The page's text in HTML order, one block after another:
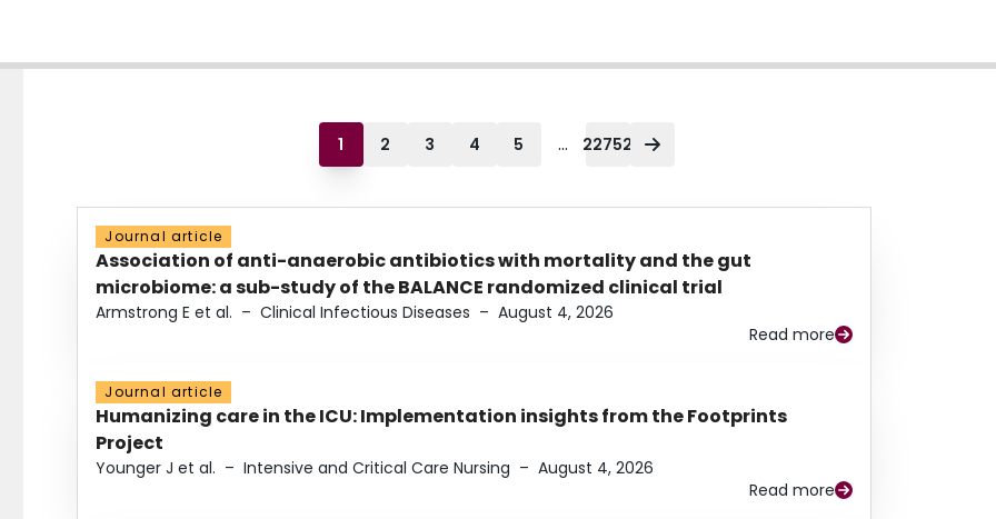
1 2 3 4 5 ... 22752
Journal article
Association of anti-anaerobic antibiotics with mortality and the gut
microbiome: a sub-study of the BALANCE randomized clinical trial
Armstrong E et al. – Clinical Infectious Diseases – August 4, 2026
Read more
Journal article
Humanizing care in the ICU: Implementation insights from the Footprints
Project
Younger J et al. – Intensive and Critical Care Nursing – August 4, 2026
Read more